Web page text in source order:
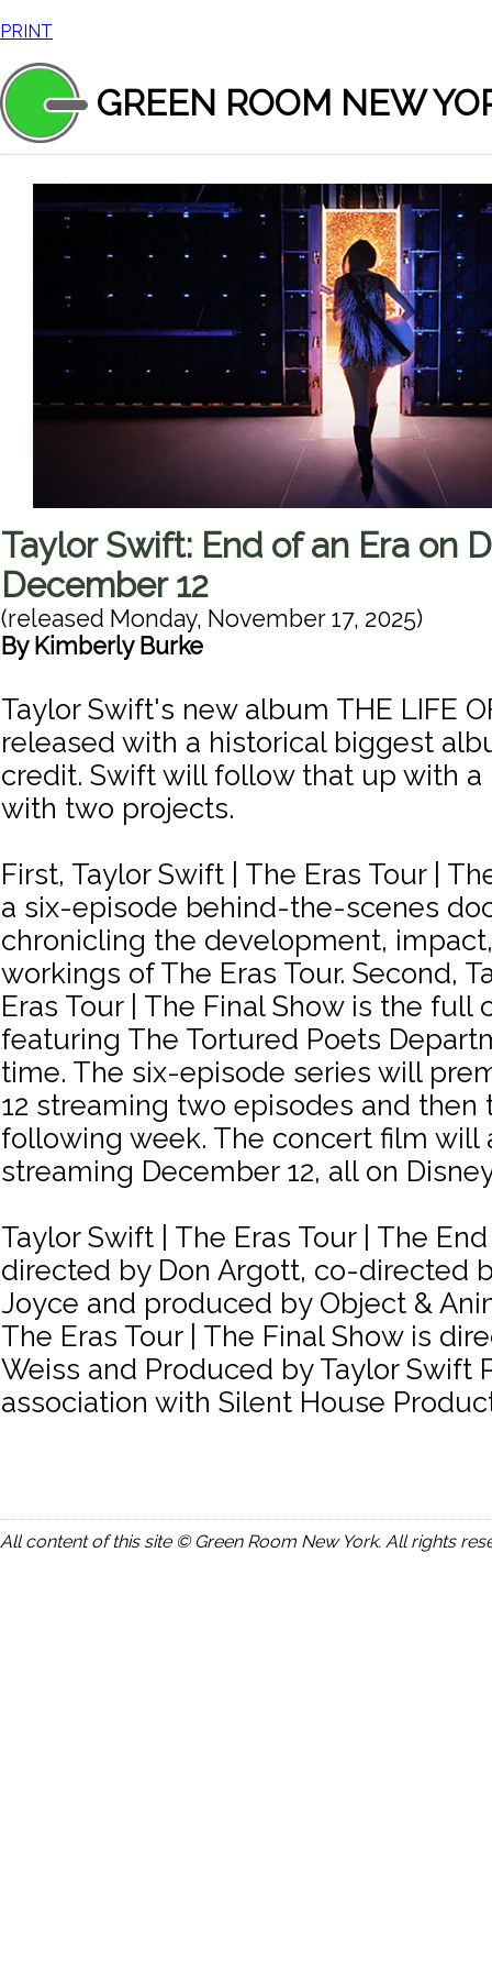
PRINT
GREEN ROOM NEW
Taylor Swift: End of an Era on
December 12
(released Monday, November 17, 2025)
By Kimberly Burke
Taylor Swift's new album THE LIFE
released with a historical biggest
credit. Swift will follow that up with a
with two projects.
First, Taylor Swift | The Eras Tour |
a six-episode behind-the-scenes
chronicling the development,
workings of The Eras Tour. Second,
Eras Tour | The Final Show is the full
featuring The Tortured Poets
time. The six-episode series will
12 streaming two episodes and then
following week. The concert film will
streaming December 12, all on
Taylor Swift | The Eras Tour | The
directed by Don Argott, co-directed
Joyce and produced by Object &
The Eras Tour | The Final Show is
Weiss and Produced by Taylor Swift
association with Silent House
All content of this site © Green Room New York. All rights